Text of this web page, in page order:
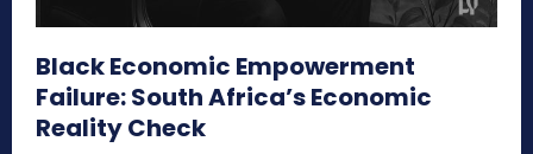
Black Economic Empowerment
Failure: South Africa’s Economic
Reality Check